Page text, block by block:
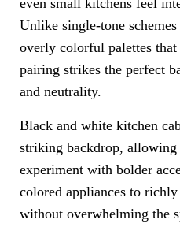
even small kitchens feel
Unlike single-tone
overly colorful palettes
pairing strikes the perfect
and neutrality.
Black and white kitchen
striking backdrop, allowing
experiment with bolder
colored appliances to
without overwhelming the